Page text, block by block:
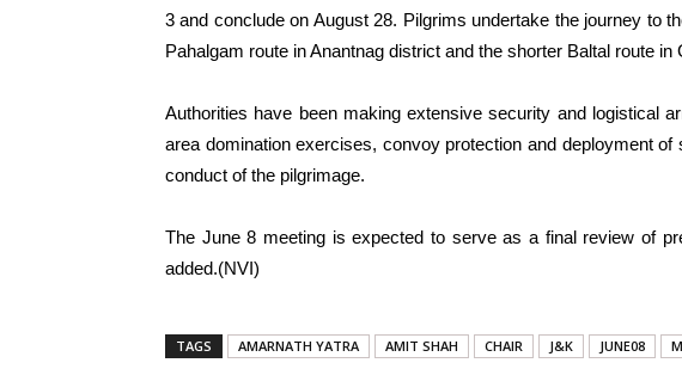
3 and conclude on August 28. Pilgrims undertake the journey to
Pahalgam route in Anantnag district and the shorter Baltal route in
Authorities have been making extensive security and logistical
area domination exercises, convoy protection and deployment
conduct of the pilgrimage.
The June 8 meeting is expected to serve as a final review of
added.(NVI)
TAGS AMARNATH YATRA AMIT SHAH CHAIR J&K JUNE08